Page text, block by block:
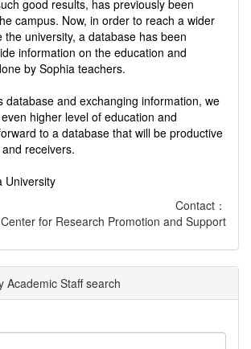
good results, has previously been
campus. Now, in order to reach a wider
the university, a database has been
information on the education and
by Sophia teachers.
database and exchanging information, we
higher level of education and
to a database that will be productive
receivers.
University
Contact：
Center for Research Promotion and Support
Academic Staff search